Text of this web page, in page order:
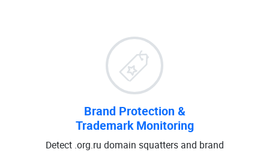
Brand Protection &
Trademark Monitoring
Detect .org.ru domain squatters and brand